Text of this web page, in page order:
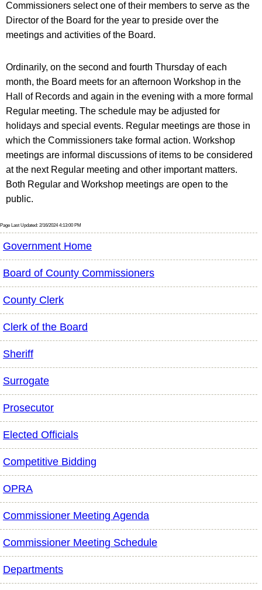
Commissioners select one of their members to serve as the
Director of the Board for the year to preside over the
meetings and activities of the Board.
Ordinarily, on the second and fourth Thursday of each
month, the Board meets for an afternoon Workshop in the
Hall of Records and again in the evening with a more formal
Regular meeting. The schedule may be adjusted for
holidays and special events. Regular meetings are those in
which the Commissioners take formal action. Workshop
meetings are informal discussions of items to be considered
at the next Regular meeting and other important matters.
Both Regular and Workshop meetings are open to the
public.
Page Last Updated: 2/16/2024 4:13:00 PM
Government Home
Board of County Commissioners
County Clerk
Clerk of the Board
Sheriff
Surrogate
Prosecutor
Elected Officials
Competitive Bidding
OPRA
Commissioner Meeting Agenda
Commissioner Meeting Schedule
Departments